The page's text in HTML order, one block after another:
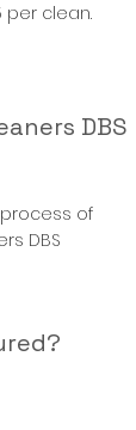
per clean.
DBS
of
DBS